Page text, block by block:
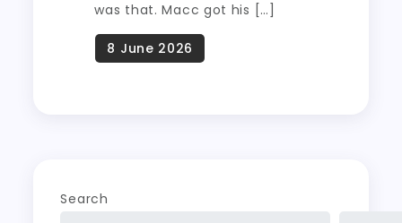
was that. Macc got his […]
Search